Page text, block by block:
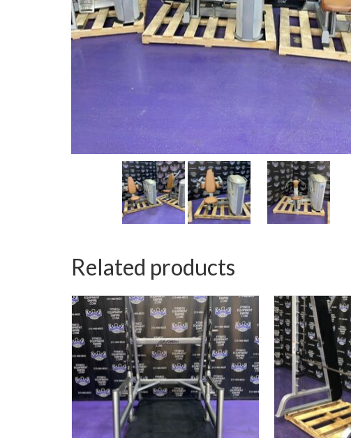
Related products